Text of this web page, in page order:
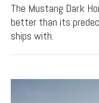
The Mustang Dark
better than its
ships with.